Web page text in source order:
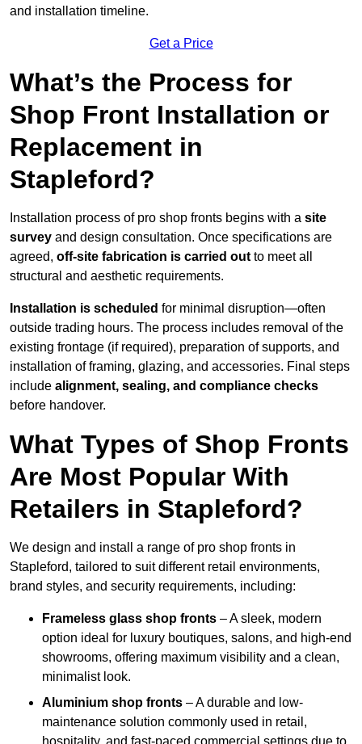
and installation timeline.
Get a Price
What’s the Process for
Shop Front Installation or
Replacement in
Stapleford?
Installation process of pro shop fronts begins with a site
survey and design consultation. Once specifications are
agreed, off-site fabrication is carried out to meet all
structural and aesthetic requirements.
Installation is scheduled for minimal disruption—often
outside trading hours. The process includes removal of the
existing frontage (if required), preparation of supports, and
installation of framing, glazing, and accessories. Final steps
include alignment, sealing, and compliance checks
before handover.
What Types of Shop Fronts
Are Most Popular With
Retailers in Stapleford?
We design and install a range of pro shop fronts in
Stapleford, tailored to suit different retail environments,
brand styles, and security requirements, including:
Frameless glass shop fronts – A sleek, modern
option ideal for luxury boutiques, salons, and high-end
showrooms, offering maximum visibility and a clean,
minimalist look.
Aluminium shop fronts – A durable and low-
maintenance solution commonly used in retail,